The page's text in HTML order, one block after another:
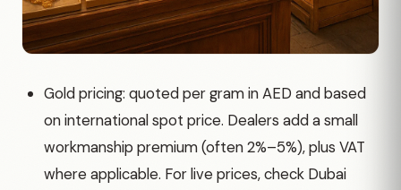
Gold pricing: quoted per gram in AED and based
on international spot price. Dealers add a small
workmanship premium (often 2%–5%), plus VAT
where applicable. For live prices, check Dubai